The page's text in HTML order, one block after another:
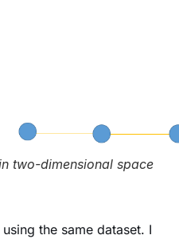
two-dimensional space
the same dataset. I